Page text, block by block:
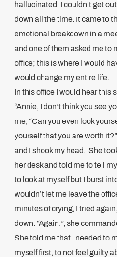
hallucinated, I couldn’t get
down all the time. It came to
emotional breakdown in a
and one of them asked me to
office; this is where I would
would change my entire life.
In this office I would hear this
“Annie, I don’t think you see
me, “Can you even look
yourself that you are worth
and I shook my head. She
her desk and told me to tell
to look at myself but I burst
wouldn’t let me leave the
minutes of crying, I tried again,
down. “Again.”, she
She told me that I needed to
myself first, to not feel guilty